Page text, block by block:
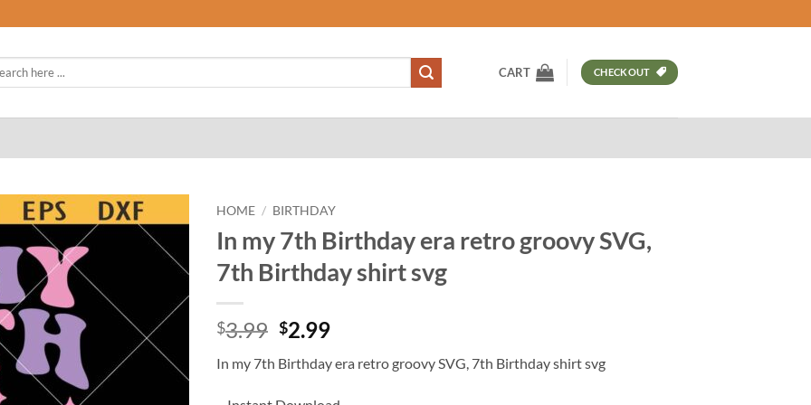
CART CHECKOUT
HOME / BIRTHDAY
In my 7th Birthday era retro groovy SVG,
7th Birthday shirt svg
$3.99 Original
was:
$2.99Current
is:
In my 7th Birthday era retro groovy SVG, 7th Birthday shirt svg